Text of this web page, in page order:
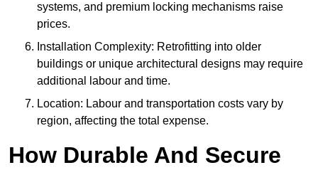
systems, and premium locking mechanisms raise
prices.
Installation Complexity: Retrofitting into older
buildings or unique architectural designs may require
additional labour and time.
Location: Labour and transportation costs vary by
region, affecting the total expense.
How Durable And Secure